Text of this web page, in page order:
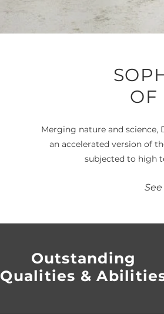
OF
Merging nature and science,
an accelerated version of
subjected to high
Outstanding
Qualities &